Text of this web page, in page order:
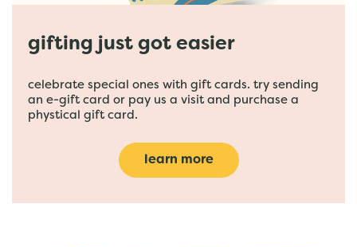
gifting just got easier
celebrate special ones with gift cards. try sending
an e-gift card or pay us a visit and purchase a
phystical gift card.
learn more